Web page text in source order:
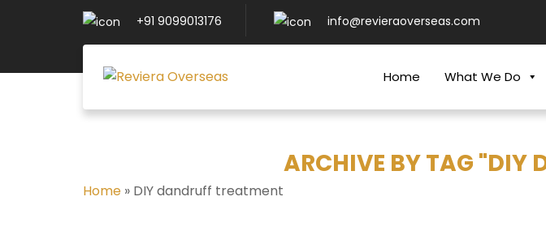
+91 9099013176 info@revieraoverseas.com
Home What We Do
ARCHIVE BY TAG "DIY
Home » DIY dandruff treatment